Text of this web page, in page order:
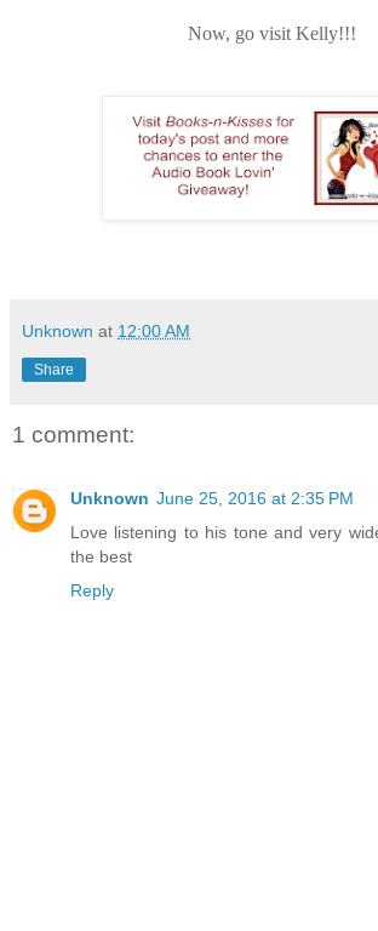
Now, go visit Kelly!!!
Unknown at 12:00 AM
Share
1 comment:
Unknown June 25, 2016 at 2:35 PM
Love listening to his tone and very
the best
Reply